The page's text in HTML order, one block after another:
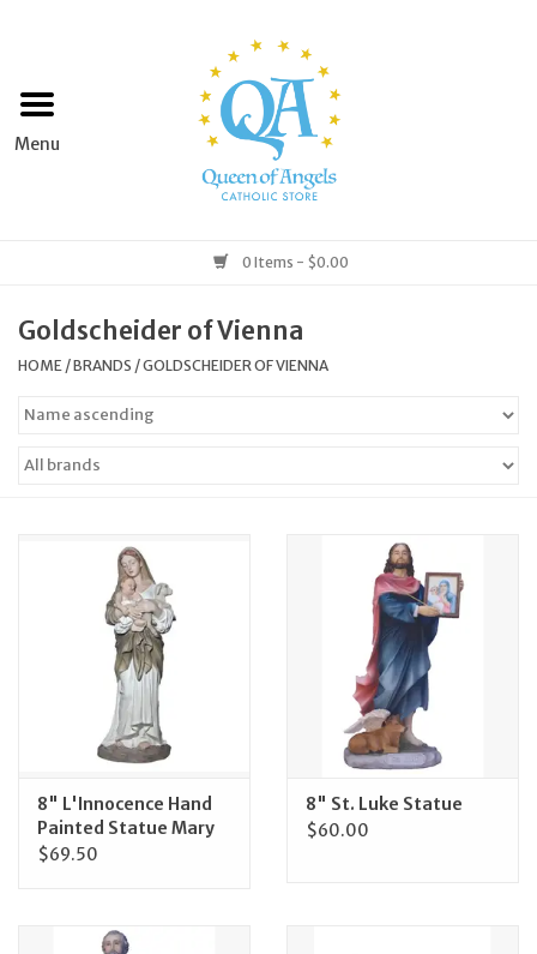
Home
Books & Media
Artículos en Español
0 Items - $0.00
Goldscheider of Vienna
HOME /BRANDS /GOLDSCHEIDER OF VIENNA
8" L'Innocence Hand
Painted Statue Mary
$69.50
8" St. Luke Statue
$60.00